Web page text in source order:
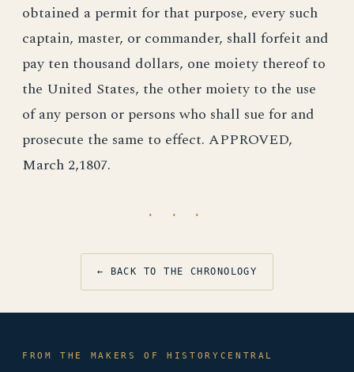
obtained a permit for that purpose, every such
captain, master, or commander, shall forfeit and
pay ten thousand dollars, one moiety thereof to
the United States, the other moiety to the use
of any person or persons who shall sue for and
prosecute the same to effect. APPROVED,
March 2,1807.
· · ·
← BACK TO THE CHRONOLOGY
FROM THE MAKERS OF HISTORYCENTRAL